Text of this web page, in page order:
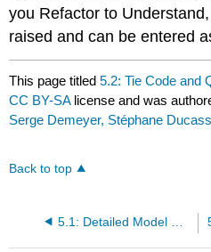
you Refactor to
raised and can be entered
This page titled5.2: Tie Code and
CC BY-SA license and was
Serge Demeyer, Stéphane
Back to top